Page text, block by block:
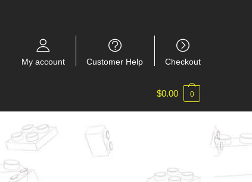
My account Customer Help Checkout
$0.00 0